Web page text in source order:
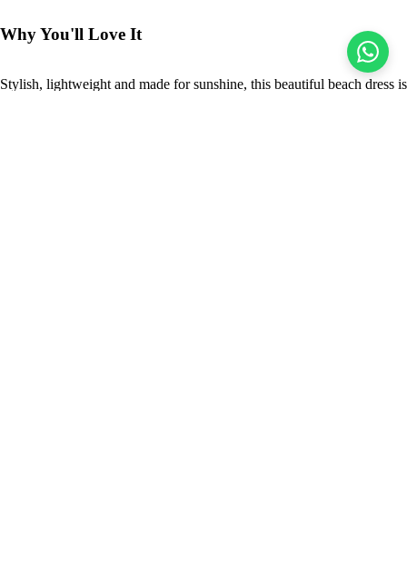
Why You'll Love It
Stylish, lightweight and made for sunshine, this beautiful beach dress is